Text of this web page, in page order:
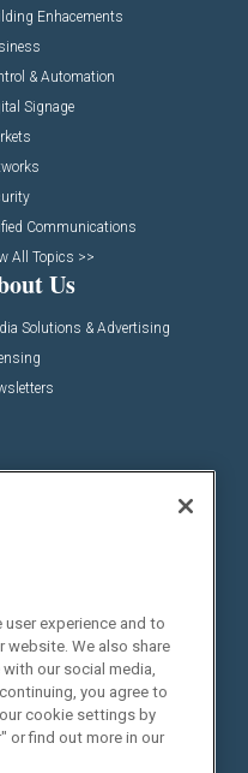
Enhacements
& Automation
Signage
Communications
All Topics >>
Us
Solutions & Advertising
experience and to
website. We also share
our social media,
you agree to
cookie settings by
or find out more in our